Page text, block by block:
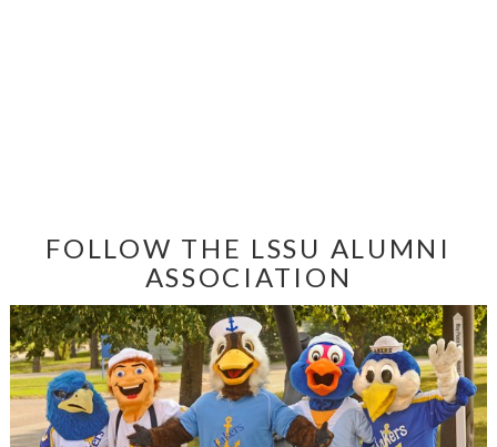
FOLLOW THE LSSU ALUMNI
ASSOCIATION